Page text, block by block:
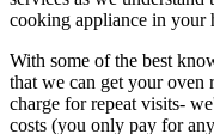
cooking appliance in your
With some of the best
that we can get your
charge for repeat visits-
costs (you only pay for